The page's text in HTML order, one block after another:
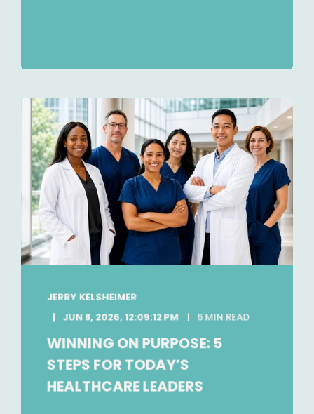
JERRY KELSHEIMER
JUN 8, 2026, 12:09:12 PM
6 MIN READ
WINNING ON PURPOSE: 5
STEPS FOR TODAY’S
HEALTHCARE LEADERS